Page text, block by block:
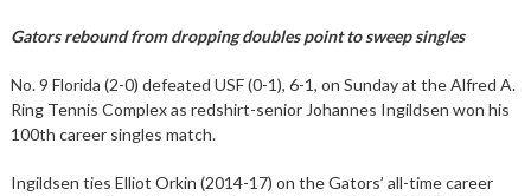
Gators rebound from dropping doubles point to sweep singles
No. 9 Florida (2-0) defeated USF (0-1), 6-1, on Sunday at the Alfred A.
Ring Tennis Complex as redshirt-senior Johannes Ingildsen won his
100th career singles match.
Ingildsen ties Elliot Orkin (2014-17) on the Gators’ all-time career